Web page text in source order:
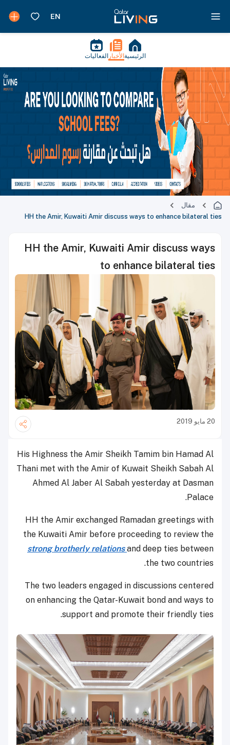
الرئيسية الأخبار الفعاليات
مقال
HH the Amir, Kuwaiti Amir discuss ways to enhance bilateral ties
HH the Amir, Kuwaiti Amir discuss ways
to enhance bilateral ties
20 مايو 2019
His Highness the Amir Sheikh Tamim bin Hamad Al
Thani met with the Amir of Kuwait Sheikh Sabah Al
Ahmed Al Jaber Al Sabah yesterday at Dasman
Palace.
HH the Amir exchanged Ramadan greetings with
the Kuwaiti Amir before proceeding to review the
strong brotherly relations and deep ties between
the two countries.
The two leaders engaged in discussions centered
on enhancing the Qatar-Kuwait bond and ways to
support and promote their friendly ties.